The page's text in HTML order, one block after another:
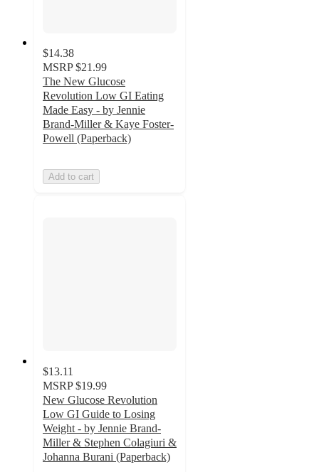
$14.38
MSRP $21.99
The New Glucose
Revolution Low GI Eating
Made Easy - by Jennie
Brand-Miller & Kaye Foster-
Powell (Paperback)
Add to cart
$13.11
MSRP $19.99
New Glucose Revolution
Low GI Guide to Losing
Weight - by Jennie Brand-
Miller & Stephen Colagiuri &
Johanna Burani (Paperback)